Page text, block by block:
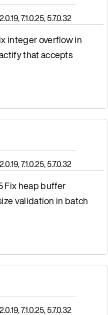
7.1.0.25, 5.7.0.32
integer overflow in
that accepts
7.1.0.25, 5.7.0.32
Fix heap buffer
validation in batch
7.1.0.25, 5.7.0.32